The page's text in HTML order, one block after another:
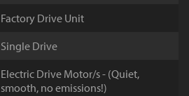
Factory Drive Unit
Single Drive
Electric Drive Motor/s - (Quiet,
smooth, no emissions!)